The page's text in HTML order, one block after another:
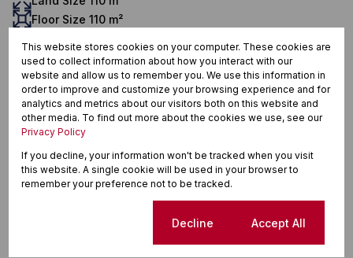
Floor Size 110 m²
Built in Wardrobes
Burglar Bars
Curtain Rails
Dishwasher Connection
Extractor Fan
Open Plan
This website stores cookies on your computer. These cookies are
used to collect information about how you interact with our
website and allow us to remember you. We use this information in
order to improve and customize your browsing experience and for
analytics and metrics about our visitors both on this website and
other media. To find out more about the cookies we use, see our
Privacy Policy
If you decline, your information won't be tracked when you visit
this website. A single cookie will be used in your browser to
remember your preference not to be tracked.
Decline Accept All